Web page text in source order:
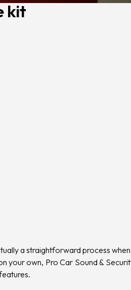
kit
a straightforward process
your own, Pro Car Sound &